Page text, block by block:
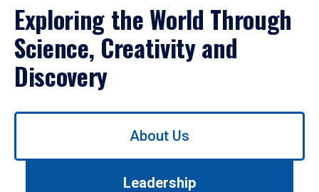
Exploring the World Through
Science, Creativity and
Discovery
Use
About Us
Leadership